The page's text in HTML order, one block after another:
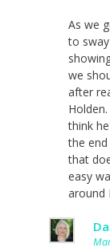
As we
to
we
after
think
the
that
easy
around